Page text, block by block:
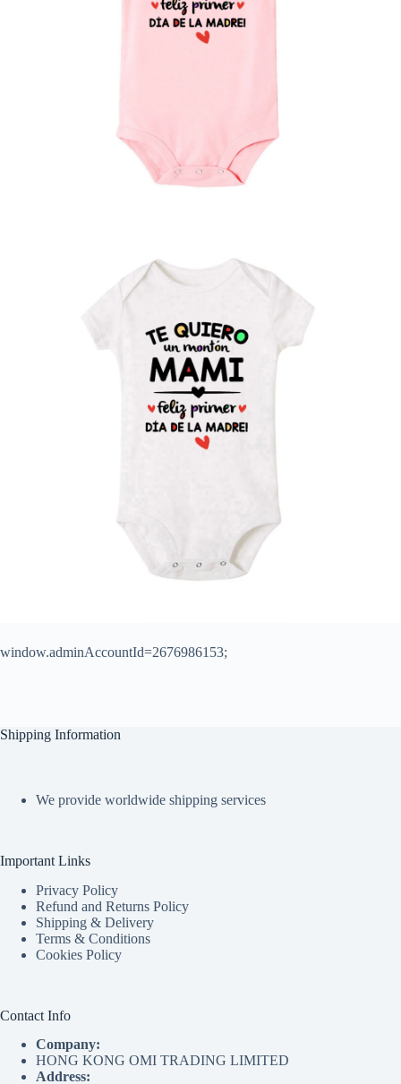
window.adminAccountId=2676986153;
Shipping Information
We provide worldwide shipping services
Important Links
Privacy Policy
Refund and Returns Policy
Shipping & Delivery
Terms & Conditions
Cookies Policy
Contact Info
Company:
HONG KONG OMI TRADING LIMITED
Address: